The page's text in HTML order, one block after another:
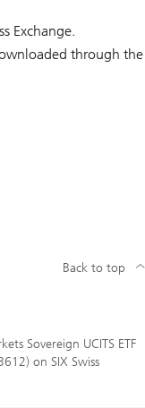
Exchange.
through the
Sovereign UCITS ETF
on SIX Swiss
Back to top